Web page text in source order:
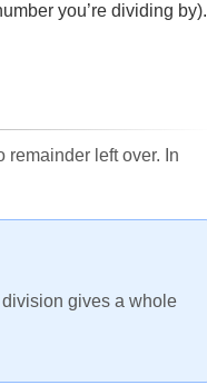
you’re dividing by).
remainder left over. In
gives a whole